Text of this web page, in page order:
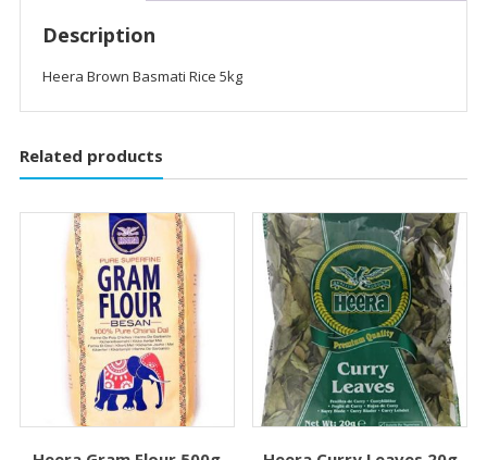
Description
Heera Brown Basmati Rice 5kg
Related products